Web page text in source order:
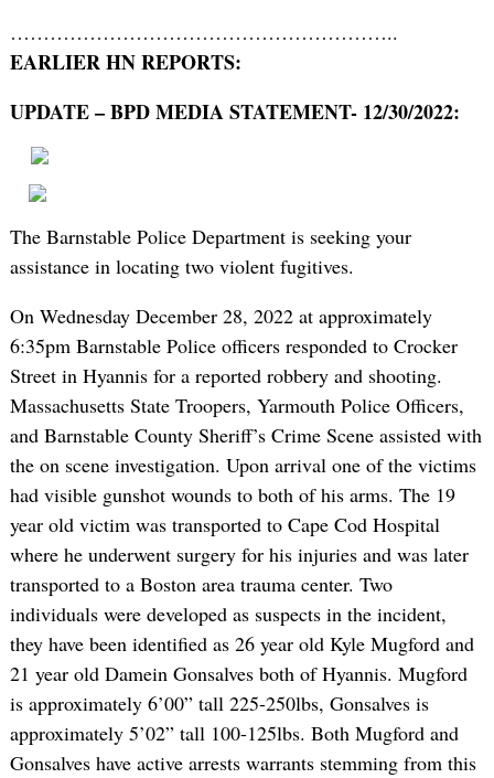
…………………………………………………..
EARLIER HN REPORTS:
UPDATE – BPD MEDIA STATEMENT- 12/30/2022:
The Barnstable Police Department is seeking your
assistance in locating two violent fugitives.
On Wednesday December 28, 2022 at approximately
6:35pm Barnstable Police officers responded to Crocker
Street in Hyannis for a reported robbery and shooting.
Massachusetts State Troopers, Yarmouth Police Officers,
and Barnstable County Sheriff’s Crime Scene assisted with
the on scene investigation. Upon arrival one of the victims
had visible gunshot wounds to both of his arms. The 19
year old victim was transported to Cape Cod Hospital
where he underwent surgery for his injuries and was later
transported to a Boston area trauma center. Two
individuals were developed as suspects in the incident,
they have been identified as 26 year old Kyle Mugford and
21 year old Damein Gonsalves both of Hyannis. Mugford
is approximately 6’00” tall 225-250lbs, Gonsalves is
approximately 5’02” tall 100-125lbs. Both Mugford and
Gonsalves have active arrests warrants stemming from this